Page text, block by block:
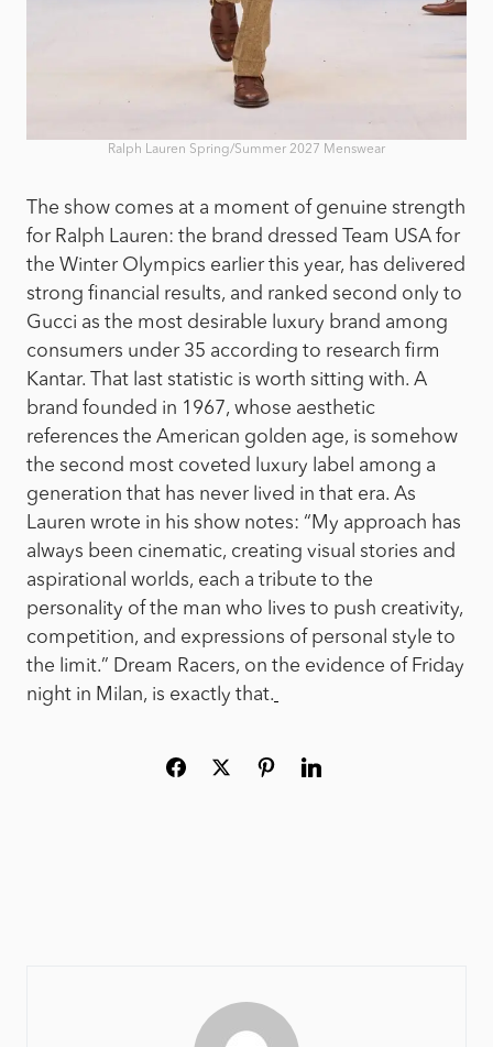
Ralph Lauren Spring/Summer 2027 Menswear
The show comes at a moment of genuine strength
for Ralph Lauren: the brand dressed Team USA for
the Winter Olympics earlier this year, has delivered
strong financial results, and ranked second only to
Gucci as the most desirable luxury brand among
consumers under 35 according to research firm
Kantar. That last statistic is worth sitting with. A
brand founded in 1967, whose aesthetic
references the American golden age, is somehow
the second most coveted luxury label among a
generation that has never lived in that era. As
Lauren wrote in his show notes: “My approach has
always been cinematic, creating visual stories and
aspirational worlds, each a tribute to the
personality of the man who lives to push creativity,
competition, and expressions of personal style to
the limit.” Dream Racers, on the evidence of Friday
night in Milan, is exactly that.